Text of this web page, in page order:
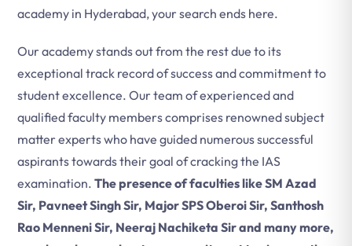
academy in Hyderabad, your search ends here.
Our academy stands out from the rest due to its
exceptional track record of success and commitment to
student excellence. Our team of experienced and
qualified faculty members comprises renowned subject
matter experts who have guided numerous successful
aspirants towards their goal of cracking the IAS
examination. The presence of faculties like SM Azad
Sir, Pavneet Singh Sir, Major SPS Oberoi Sir, Santhosh
Rao Menneni Sir, Neeraj Nachiketa Sir and many more,